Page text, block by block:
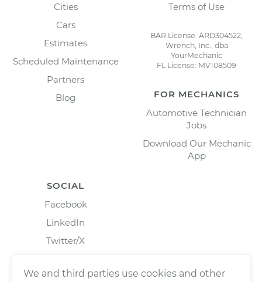
Cities
Cars
Estimates
Scheduled Maintenance
Partners
Blog
Terms of Use
BAR License: ARD304522,
Wrench, Inc., dba
YourMechanic
FL License: MV108509
FOR MECHANICS
Automotive Technician
Jobs
Download Our Mechanic
App
SOCIAL
Facebook
LinkedIn
Twitter/X
We and third parties use cookies and other